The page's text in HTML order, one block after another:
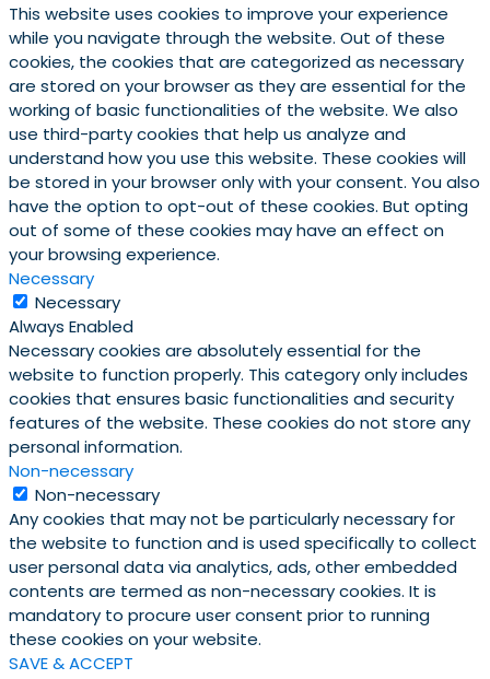
This website uses cookies to improve your experience
while you navigate through the website. Out of these
cookies, the cookies that are categorized as necessary
are stored on your browser as they are essential for the
working of basic functionalities of the website. We also
use third-party cookies that help us analyze and
understand how you use this website. These cookies will
be stored in your browser only with your consent. You also
have the option to opt-out of these cookies. But opting
out of some of these cookies may have an effect on
your browsing experience.
Necessary
Necessary
Always Enabled
Necessary cookies are absolutely essential for the
website to function properly. This category only includes
cookies that ensures basic functionalities and security
features of the website. These cookies do not store any
personal information.
Non-necessary
Non-necessary
Any cookies that may not be particularly necessary for
the website to function and is used specifically to collect
user personal data via analytics, ads, other embedded
contents are termed as non-necessary cookies. It is
mandatory to procure user consent prior to running
these cookies on your website.
SAVE & ACCEPT